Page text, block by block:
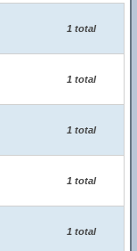
1 total
1 total
1 total
1 total
1 total